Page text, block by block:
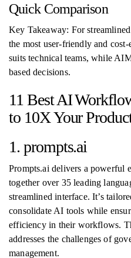
Quick Comparison
Key Takeaway: For
the most user-friendly and
suits technical teams, while
based decisions.
11 Best AI
to 10X Your
1. prompts.ai
Prompts.ai delivers a powerful
together over 35 leading
streamlined interface. It’s
consolidate AI tools while
efficiency in their workflows.
addresses the challenges of
management.